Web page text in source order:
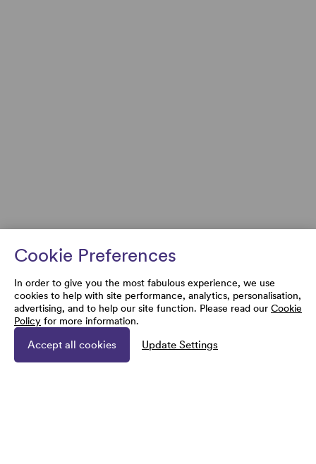
Cookie Preferences
In order to give you the most fabulous experience, we use
cookies to help with site performance, analytics, personalisation,
advertising, and to help our site function. Please read our Cookie
Policy for more information.
Accept all cookies Update Settings